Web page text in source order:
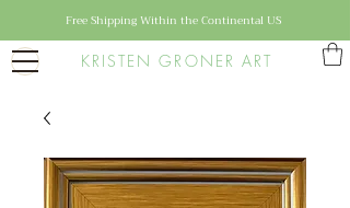
KRISTEN GRONER ART
Free Shipping Within the Continental US